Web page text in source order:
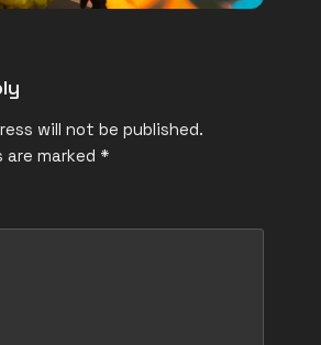
will not be published.
are marked *